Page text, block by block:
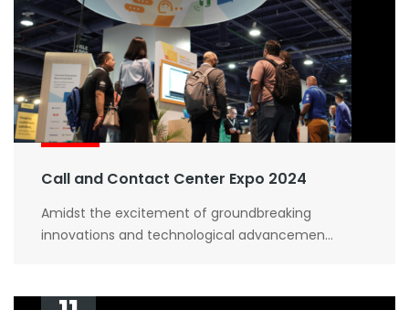
Submit Now
Call and Contact Center Expo 2024
Amidst the excitement of groundbreaking
innovations and technological advancemen...